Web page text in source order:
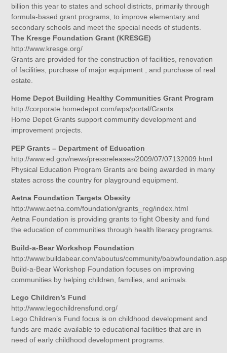
billion this year to states and school districts, primarily through
formula-based grant programs, to improve elementary and
secondary schools and meet the special needs of students.
The Kresge Foundation Grant (KRESGE)
http://www.kresge.org/
Grants are provided for the construction of facilities, renovation
of facilities, purchase of major equipment , and purchase of real
estate.
Home Depot Building Healthy Communities Grant Program
http://corporate.homedepot.com/wps/portal/Grants
Home Depot Grants support community development and
improvement projects.
PEP Grants – Department of Education
http://www.ed.gov/news/pressreleases/2009/07/07132009.html
Physical Education Program Grants are being awarded in many
states across the country for playground equipment.
Aetna Foundation Targets Obesity
http://www.aetna.com/foundation/grants_reg/index.html
Aetna Foundation is providing grants to fight Obesity and fund
the education of communities through health literacy programs.
Build-a-Bear Workshop Foundation
http://www.buildabear.com/aboutus/community/
Build-a-Bear Workshop Foundation focuses on improving
communities by helping children, families, and animals.
Lego Children’s Fund
http://www.legochildrensfund.org/
Lego Children’s Fund focus is on childhood development and
funds are made available to educational facilities that are in
need of early childhood development programs.